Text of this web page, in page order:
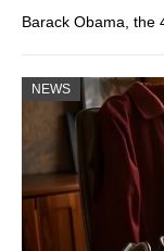
Barack Obama, the
NEWS